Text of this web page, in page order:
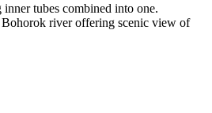
tubes combined into one.
Bohorok river offering scenic view of